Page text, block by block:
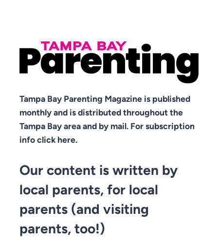
Tampa Bay Parenting Magazine is published
monthly and is distributed throughout the
Tampa Bay area and by mail. For subscription
info click here.
Our content is written by
local parents, for local
parents (and visiting
parents, too!)